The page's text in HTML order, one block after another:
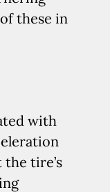
these in
with
tire’s